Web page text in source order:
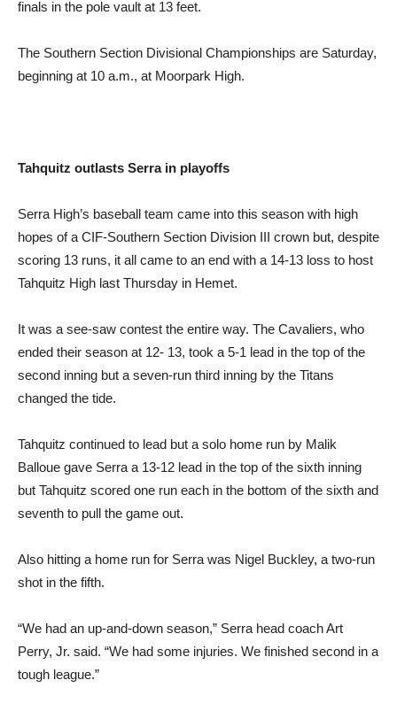
finals in the pole vault at 13 feet.
The Southern Section Divisional Championships are Saturday,
beginning at 10 a.m., at Moorpark High.
Tahquitz outlasts Serra in playoffs
Serra High’s baseball team came into this season with high
hopes of a CIF-Southern Section Division III crown but, despite
scoring 13 runs, it all came to an end with a 14-13 loss to host
Tahquitz High last Thursday in Hemet.
It was a see-saw contest the entire way. The Cavaliers, who
ended their season at 12- 13, took a 5-1 lead in the top of the
second inning but a seven-run third inning by the Titans
changed the tide.
Tahquitz continued to lead but a solo home run by Malik
Balloue gave Serra a 13-12 lead in the top of the sixth inning
but Tahquitz scored one run each in the bottom of the sixth and
seventh to pull the game out.
Also hitting a home run for Serra was Nigel Buckley, a two-run
shot in the fifth.
“We had an up-and-down season,” Serra head coach Art
Perry, Jr. said. “We had some injuries. We finished second in a
tough league.”